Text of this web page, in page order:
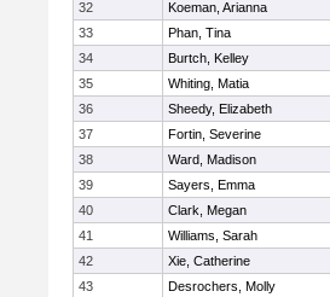
32
Koeman, Arianna
33
Phan, Tina
34
Burtch, Kelley
35
Whiting, Matia
36
Sheedy, Elizabeth
37
Fortin, Severine
38
Ward, Madison
39
Sayers, Emma
40
Clark, Megan
41
Williams, Sarah
42
Xie, Catherine
43
Desrochers, Molly